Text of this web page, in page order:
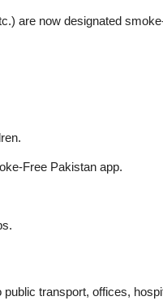
are now designated
Free Pakistan app.
public transport, offices,